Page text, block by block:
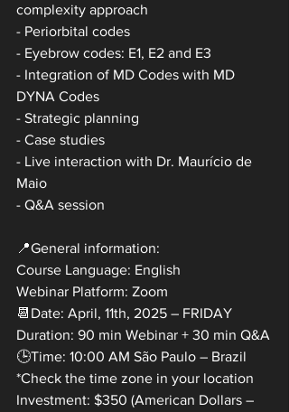
complexity approach
- Periorbital codes
- Eyebrow codes: E1, E2 and E3
- Integration of MD Codes with MD
DYNA Codes
- Strategic planning
- Case studies
- Live interaction with Dr. Maurício de
Maio
- Q&A session
📍General information:
Course Language: English
Webinar Platform: Zoom
📆Date: April, 11th, 2025 – FRIDAY
Duration: 90 min Webinar + 30 min Q&A
🕒Time: 10:00 AM São Paulo – Brazil
*Check the time zone in your location
Investment: $350 (American Dollars –